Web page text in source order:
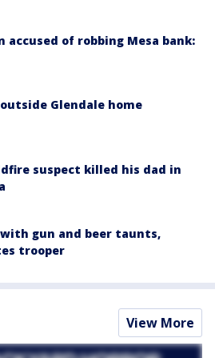
accused of robbing Mesa bank:
Glendale home
suspect killed his dad in
gun and beer taunts,
trooper
View More